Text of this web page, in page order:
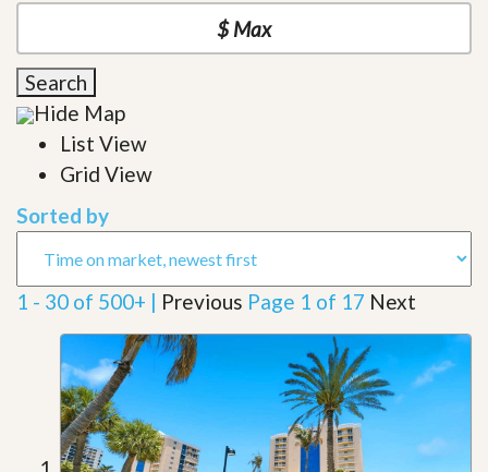
Search
Hide Map
List View
Grid View
Sorted by
1 - 30 of 500+ | Previous Page 1 of 17 Next